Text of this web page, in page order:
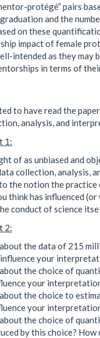
protégé” pairs
and the
on these
impact of female
intended as they may
in terms of
to have read the
analysis, and
1:
of as unbiased and
collection, analysis,
the notion the practice
think has influenced
conduct of science
2:
the data of 215
your
the choice of
your
the choice to
your
the choice of
by this choice?